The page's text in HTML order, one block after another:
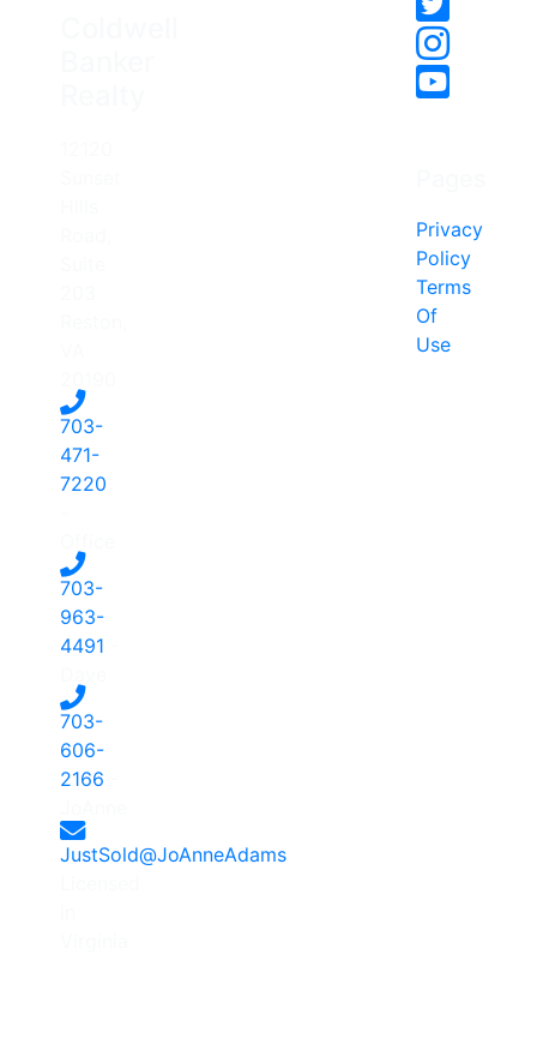
703-
471-
7220
703-
963-
4491
703-
606-
2166
JustSold@JoAnneAdams
Privacy
Policy
Terms
Of
Use